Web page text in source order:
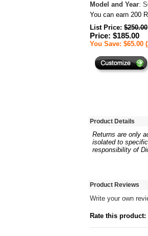
Model and Year:
You can earn 200
List Price: $250.00
Price: $185.00
You Save: $65.00
Product Details
Returns are only
isolated to
responsibility of
Product Reviews
Write your own
Rate this product: